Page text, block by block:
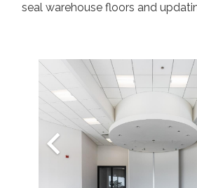
seal warehouse floors and